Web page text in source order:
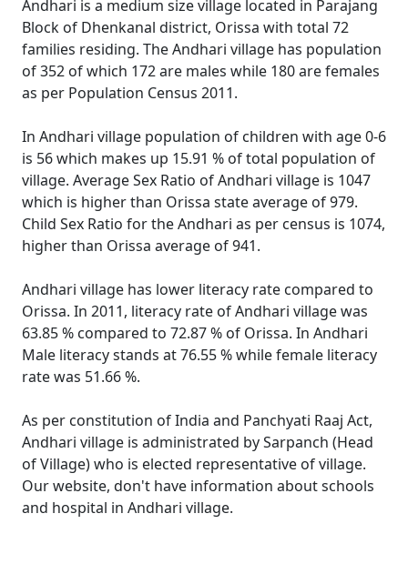
Andhari is a medium size village located in Parajang
Block of Dhenkanal district, Orissa with total 72
families residing. The Andhari village has population
of 352 of which 172 are males while 180 are females
as per Population Census 2011.
In Andhari village population of children with age 0-6
is 56 which makes up 15.91 % of total population of
village. Average Sex Ratio of Andhari village is 1047
which is higher than Orissa state average of 979.
Child Sex Ratio for the Andhari as per census is 1074,
higher than Orissa average of 941.
Andhari village has lower literacy rate compared to
Orissa. In 2011, literacy rate of Andhari village was
63.85 % compared to 72.87 % of Orissa. In Andhari
Male literacy stands at 76.55 % while female literacy
rate was 51.66 %.
As per constitution of India and Panchyati Raaj Act,
Andhari village is administrated by Sarpanch (Head
of Village) who is elected representative of village.
Our website, don't have information about schools
and hospital in Andhari village.